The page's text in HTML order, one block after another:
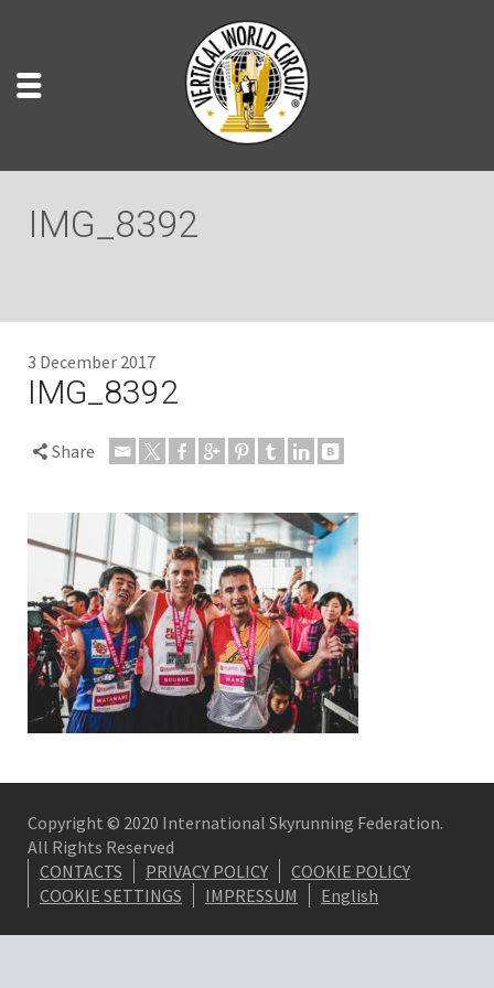
IMG_8392
3 December 2017
IMG_8392
Share
Copyright © 2020 International Skyrunning Federation.
All Rights Reserved
CONTACTS
PRIVACY POLICY
COOKIE POLICY
COOKIE SETTINGS
IMPRESSUM English